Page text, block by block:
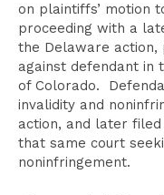
on plaintiffs’ motion
proceeding with a
the Delaware action,
against defendant in
of Colorado.
invalidity and
action, and later
that same court
noninfringement.